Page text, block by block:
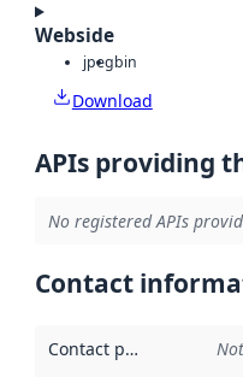
Webside
jpegbin
Download
APIs providing
No registered APIs
Contact
Contact point